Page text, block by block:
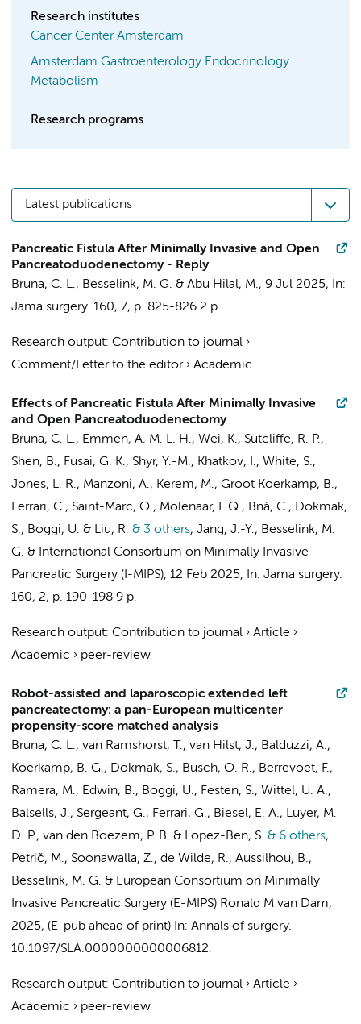
Research institutes
Cancer Center Amsterdam
Amsterdam Gastroenterology Endocrinology
Metabolism
Research programs
Latest publications
Pancreatic Fistula After Minimally Invasive and Open
Pancreatoduodenectomy - Reply
Bruna, C. L., Besselink, M. G. & Abu Hilal, M., 9 Jul 2025,
In:
Jama surgery. 160, 7, p. 825-826 2 p.
Research output: Contribution to journal ›
Comment/Letter to the editor› Academic
Effects of Pancreatic Fistula After Minimally Invasive
and Open Pancreatoduodenectomy
Bruna, C. L., Emmen, A. M. L. H., Wei, K., Sutcliffe, R. P.,
Shen, B., Fusai, G. K., Shyr, Y.-M., Khatkov, I., White, S.,
Jones, L. R., Manzoni, A., Kerem, M., Groot Koerkamp, B.,
Ferrari, C., Saint-Marc, O., Molenaar, I. Q., Bnà, C., Dokmak,
S., Boggi, U. & Liu, R. & 3 others, Jang, J.-Y., Besselink, M.
G. & International Consortium on Minimally Invasive
Pancreatic Surgery (I-MIPS), 12 Feb 2025, In: Jama surgery.
160, 2, p. 190-198 9 p.
Research output: Contribution to journal › Article ›
Academic › peer-review
Robot-assisted and laparoscopic extended left
pancreatectomy: a pan-European multicenter
propensity-score matched analysis
Bruna, C. L., van Ramshorst, T., van Hilst, J., Balduzzi, A.,
Koerkamp, B. G., Dokmak, S., Busch, O. R., Berrevoet, F.,
Ramera, M., Edwin, B., Boggi, U., Festen, S., Wittel, U. A.,
Balsells, J., Sergeant, G., Ferrari, G., Biesel, E. A., Luyer, M.
D. P., van den Boezem, P. B. & Lopez-Ben, S. & 6 others,
Petrič, M., Soonawalla, Z., de Wilde, R., Aussilhou, B.,
Besselink, M. G. & European Consortium on Minimally
Invasive Pancreatic Surgery (E-MIPS) Ronald M van Dam,
2025, (E-pub ahead of print) In: Annals of surgery.
10.1097/SLA.0000000000006812.
Research output: Contribution to journal › Article ›
Academic › peer-review